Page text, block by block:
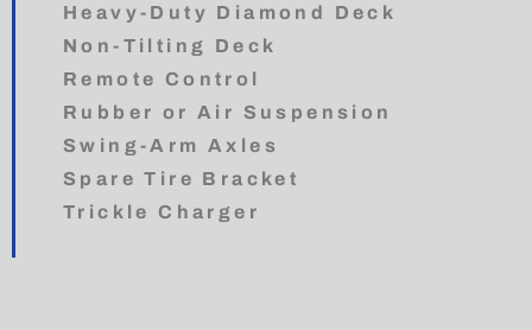
Heavy-Duty Diamond Deck
Non-Tilting Deck
Remote Control
Rubber or Air Suspension
Swing-Arm Axles
Spare Tire Bracket
Trickle Charger